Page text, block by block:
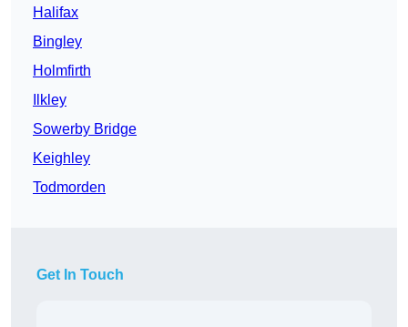
Halifax
Bingley
Holmfirth
Ilkley
Sowerby Bridge
Keighley
Todmorden
Get In Touch